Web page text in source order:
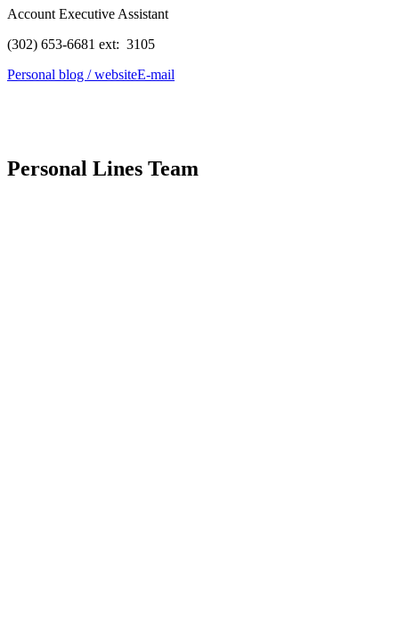
Account Executive Assistant
(302) 653-6681 ext: 3105
Personal blog / websiteE-mail
Personal Lines Team